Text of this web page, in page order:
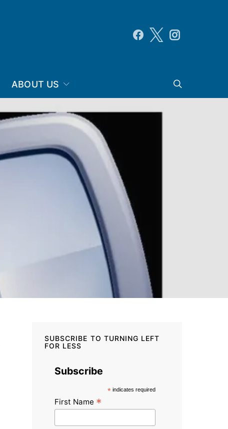
ABOUT US
SUBSCRIBE TO TURNING LEFT
FOR LESS
Subscribe
*indicates required
First Name *